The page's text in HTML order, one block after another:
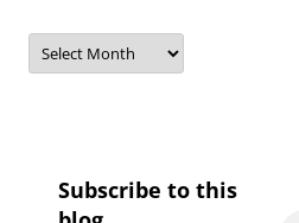
Archives
Subscribe to this